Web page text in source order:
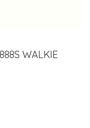
WALKIE
PRICE